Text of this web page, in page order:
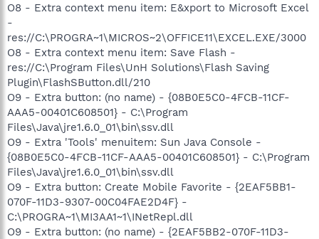
O8 - Extra context menu item: E&xport to Microsoft Excel
-
res://C:\PROGRA~1\MICROS~2\OFFICE11\EXCEL.EXE/3000
O8 - Extra context menu item: Save Flash -
res://C:\Program Files\UnH Solutions\Flash Saving
Plugin\FlashSButton.dll/210
O9 - Extra button: (no name) - {08B0E5C0-4FCB-11CF-
AAA5-00401C608501} - C:\Program
Files\Java\jre1.6.0_01\bin\ssv.dll
O9 - Extra 'Tools' menuitem: Sun Java Console -
{08B0E5C0-4FCB-11CF-AAA5-00401C608501} - C:\Program
Files\Java\jre1.6.0_01\bin\ssv.dll
O9 - Extra button: Create Mobile Favorite - {2EAF5BB1-
070F-11D3-9307-00C04FAE2D4F} -
C:\PROGRA~1\MI3AA1~1\INetRepl.dll
O9 - Extra button: (no name) - {2EAF5BB2-070F-11D3-